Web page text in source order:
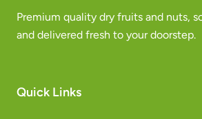
Premium quality dry fruits and nuts,
and delivered fresh to your doorstep.
Quick Links